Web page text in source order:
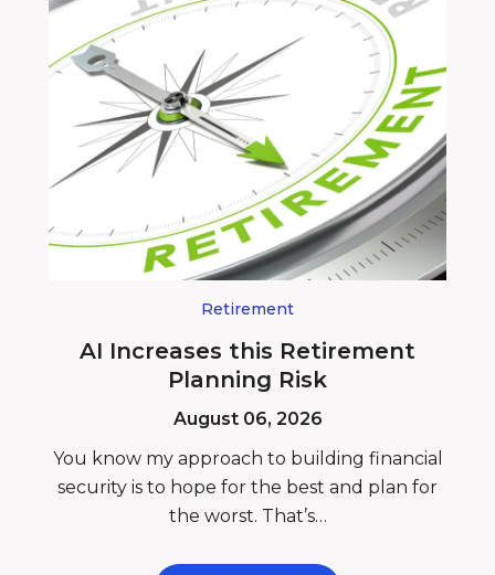
Retirement
AI Increases this Retirement
Planning Risk
August 06, 2026
You know my approach to building financial
security is to hope for the best and plan for
the worst. That’s…